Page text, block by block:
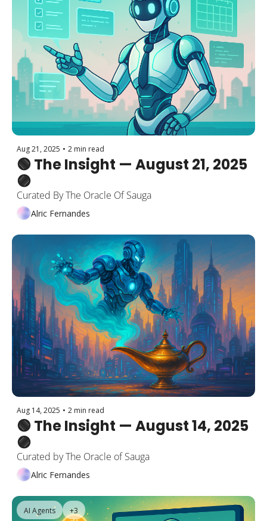
Aug 21, 2025 • 2 min read
🟢 The Insight — August 21, 2025
🟣
Curated By The Oracle Of Sauga
Alric Fernandes
Aug 14, 2025 • 2 min read
🟢 The Insight — August 14, 2025
🟣
Curated by The Oracle of Sauga
Alric Fernandes
AI Agents +3